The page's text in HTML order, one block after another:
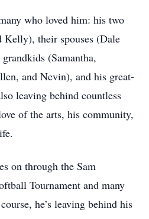
who loved him: his two
Kelly), their spouses (Dale
(Samantha,
and Nevin), and his great-
leaving behind countless
of the arts, his community,
on through the Sam
Tournament and many
he’s leaving behind his